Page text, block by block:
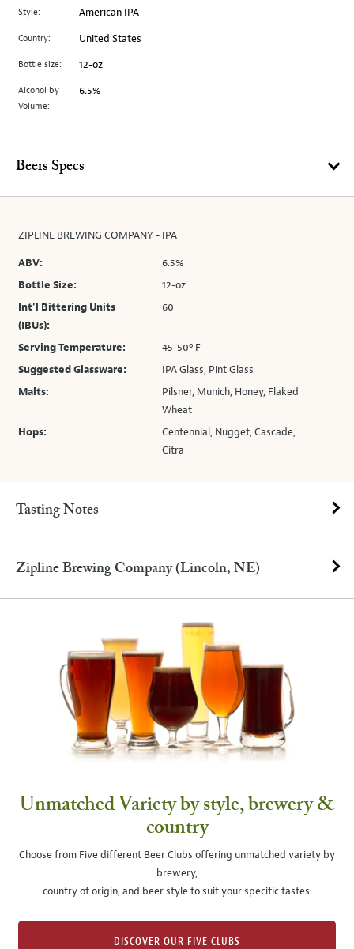
to
change
image
above.
Style: American IPA
Country: United States
Bottle size: 12-oz
Alcohol by
Volume:
6.5%
Beers Specs
ZIPLINE BREWING COMPANY - IPA
ABV:
6.5%
Bottle Size:
12-oz
Int’l Bittering Units
(IBUs):
60
Serving Temperature:
45-50º F
Suggested Glassware:
IPA Glass, Pint Glass
Malts:
Pilsner, Munich, Honey, Flaked
Wheat
Hops:
Centennial, Nugget, Cascade,
Citra
Tasting Notes
Zipline Brewing Company (Lincoln, NE)
Unmatched Variety by style, brewery &
country
Choose from Five different Beer Clubs offering unmatched variety by
brewery,
country of origin, and beer style to suit your specific tastes.
DISCOVER OUR FIVE CLUBS